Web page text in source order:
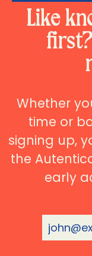
Like
Whether
time or
signing up,
the
early